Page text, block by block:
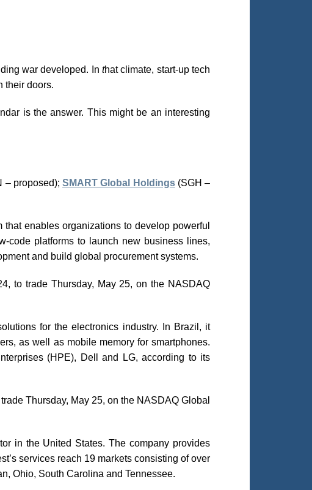
war developed. Inthat climate, start-up tech
their doors.
is the answer. This might be an interesting
– proposed);SMART Global Holdings(SGH –
enables organizations to develop powerful
code platforms to launch new business lines,
and build global procurement systems.
to trade Thursday, May 25, on the NASDAQ
for the electronics industry. In Brazil, it
as well as mobile memory for smartphones.
(HPE), Dell and LG, according to its
Thursday, May 25, on the NASDAQ Global
in the United States. The company provides
services reach 19 markets consisting of over
Ohio, South Carolina and Tennessee.